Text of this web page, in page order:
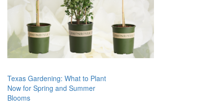
Post
navigation
Texas Gardening: What to Plant
Now for Spring and Summer
Blooms